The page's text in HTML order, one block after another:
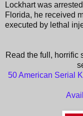
Lockhart was
Florida, he received
executed by lethal
Read the full, horrific
50 American Serial